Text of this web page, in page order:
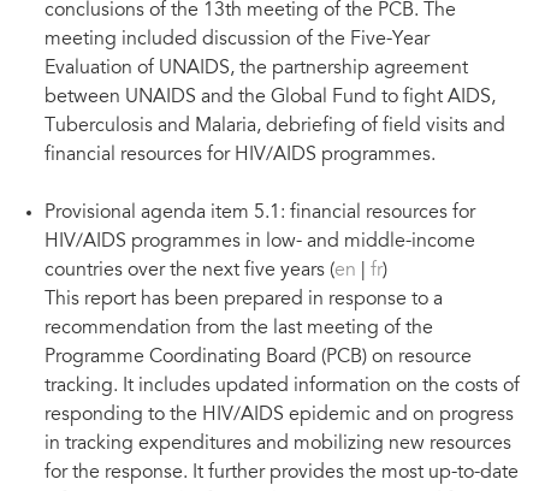
conclusions of the 13th meeting of the PCB. The
meeting included discussion of the Five-Year
Evaluation of UNAIDS, the partnership agreement
between UNAIDS and the Global Fund to fight AIDS,
Tuberculosis and Malaria, debriefing of field visits and
financial resources for HIV/AIDS programmes.
Provisional agenda item 5.1: financial resources for
HIV/AIDS programmes in low- and middle-income
countries over the next five years (en fr)
This report has been prepared in response to a
recommendation from the last meeting of the
Programme Coordinating Board (PCB) on resource
tracking. It includes updated information on the costs of
responding to the HIV/AIDS epidemic and on progress
in tracking expenditures and mobilizing new resources
for the response. It further provides the most up-to-date